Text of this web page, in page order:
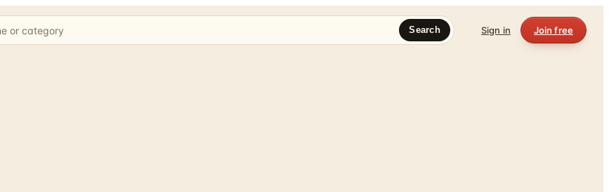
Search Sign in Join free